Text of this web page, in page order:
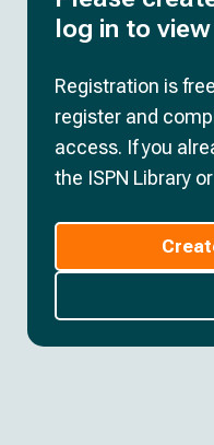
log in to
Registration is
register and
access. If you
the ISPN Library